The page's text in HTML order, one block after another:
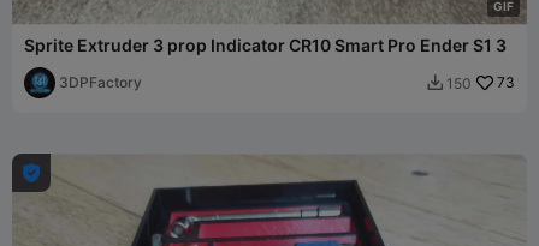
GIF
Sprite Extruder 3 prop Indicator CR10 Smart Pro Ender S1 3
3DPFactory  150 73
